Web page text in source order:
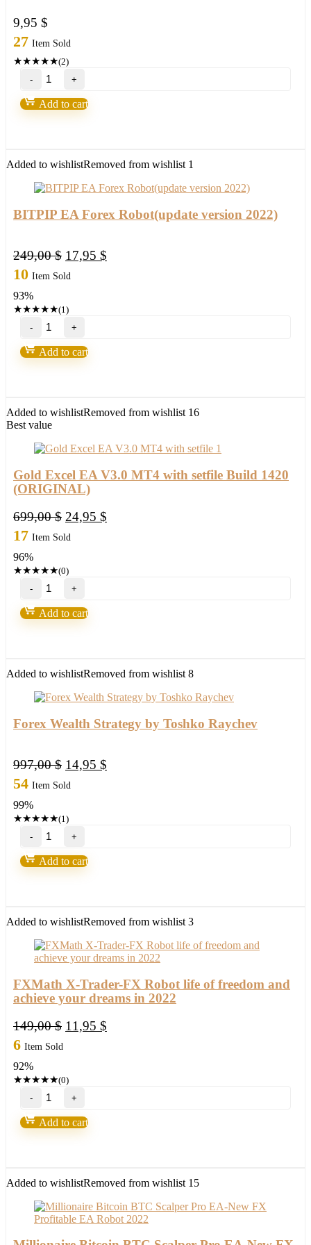
9,95 $
27 Item Sold
★★★★★(2)
Loki
Trading
System
2.0-
quantity
Add to cart
Added to wishlistRemoved from wishlist 1
BITPIP EA Forex Robot(update version 2022)
249,00$ Original
price
17,95 $
10 Item Sold
93%
★★★★★(1)
BITPIP
EA
Forex
Robot(update
Add to cart
Added to wishlistRemoved from wishlist 16
Best value
Gold Excel EA V3.0 MT4 with setfile Build 1420
(ORIGINAL)
699,00$ Original
price
24,95 $
17 Item Sold
96%
★★★★★(0)
Gold
Excel
EA
V3.0
Build
(ORIGINAL)
Add to cart
Added to wishlistRemoved from wishlist 8
Forex Wealth Strategy by Toshko Raychev
997,00$ Original
price
14,95 $
54 Item Sold
99%
★★★★★(1)
Forex
Wealth
Strategy
by
Add to cart
Added to wishlistRemoved from wishlist 3
FXMath X-Trader-FX Robot life of freedom and
achieve your dreams in 2022
149,00$ Original
11,95 $
6 Item Sold
92%
★★★★★(0)
FXMath
X-
Trader-
FX
freedom
achieve
your
in
Add to cart
Added to wishlistRemoved from wishlist 15